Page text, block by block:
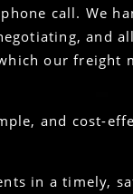
call. We
and
our freight
and cost-
in a timely,